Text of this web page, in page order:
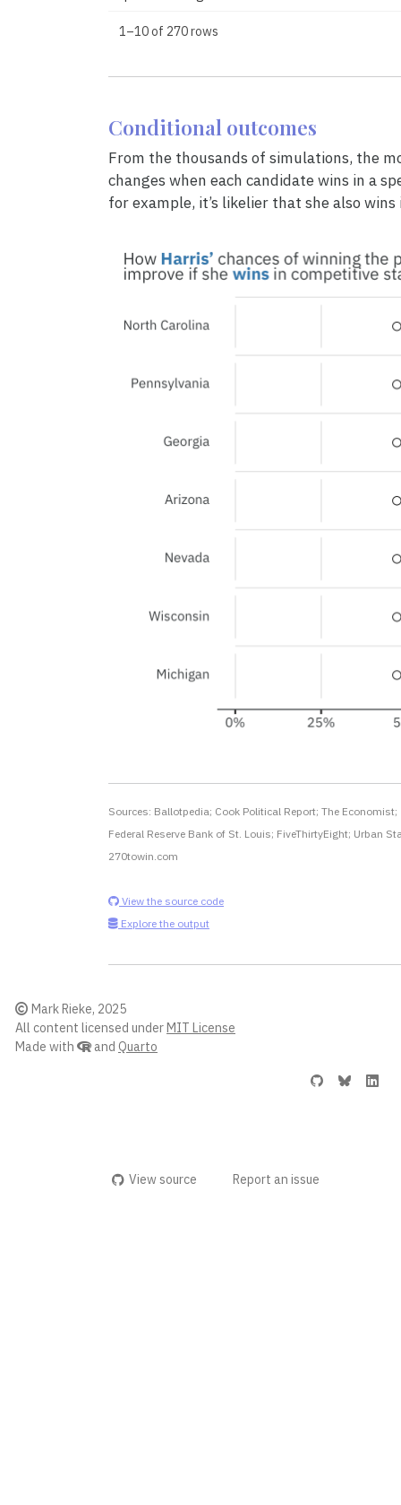
1–10 of 270 rows
Conditional outcomes
From the thousands of simulations, the
changes when each candidate wins in a
for example, it’s likelier that she also
Sources: Ballotpedia; Cook Political Report; The Economist;
Federal Reserve Bank of St. Louis; FiveThirtyEight; Urban
270towin.com
View the source code
Explore the output
Mark Rieke, 2025
All content licensed underMIT License
Made with
and Quarto
View source Report an issue